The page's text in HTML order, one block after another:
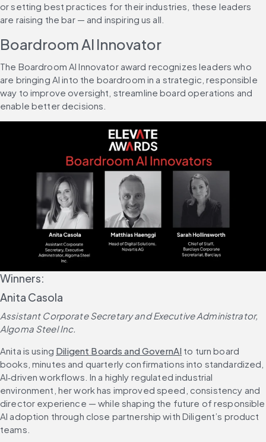
or setting best practices for their industries, these leaders
are raising the bar — and inspiring us all.
Boardroom AI Innovator
The Boardroom AI Innovator award recognizes leaders who
are bringing AI into the boardroom in a strategic, responsible
way to improve oversight, streamline board operations and
enable better decisions.
Winners:
Anita Casola
Assistant Corporate Secretary and Executive Administrator,
Algoma Steel Inc.
Anita is using Diligent Boards and GovernAI to turn board
books, minutes and quarterly confirmations into standardized,
AI‑driven workflows. In a highly regulated industrial
environment, her work has improved speed, consistency and
director experience — while shaping the future of responsible
AI adoption through close partnership with Diligent’s product
teams.